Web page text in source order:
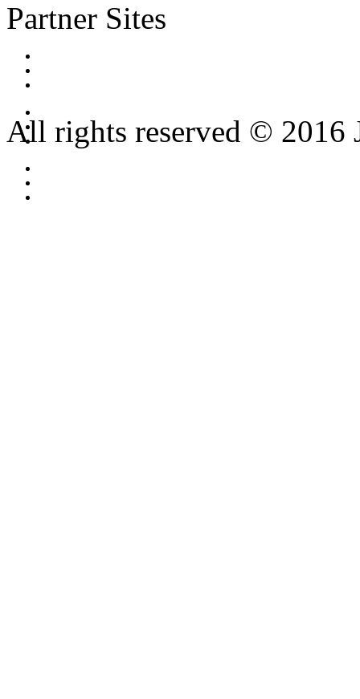
Partner Sites
All rights reserved © 2016